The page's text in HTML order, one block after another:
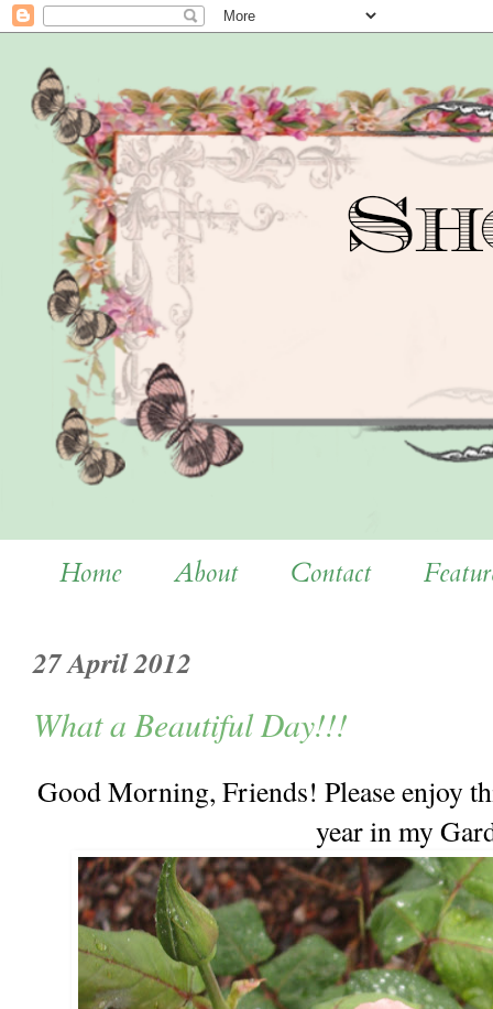
Home About Contact
27 April 2012
What a Beautiful Day!!!
Good Morning, Friends! Please enjoy
year in my